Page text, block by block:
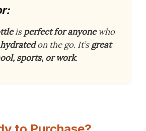
isperfect for anyonewho
on the go. It’sgreat
sports, or work.